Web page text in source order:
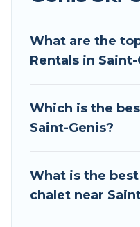
to those who love
The site provides
comfort.
private chalets,
available near Saint-
What are the
Rentals in Saint-
Which is the
Saint-Genis?
What is the
chalet near